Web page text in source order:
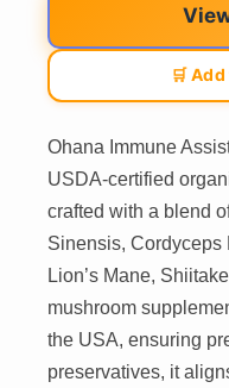
🛒
Ohana Immune
USDA-certified
crafted with a blend
Sinensis, Cordyceps
Lion’s Mane,
mushroom
the USA, ensuring
preservatives, it